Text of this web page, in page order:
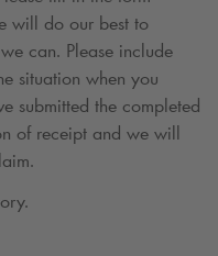
will do our best to
can. Please include
situation when you
submitted the completed
of receipt and we will